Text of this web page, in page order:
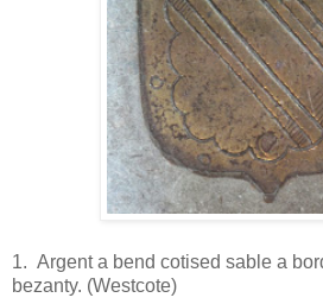
1. Argent a bend cotised sable a
bezanty. (Westcote)